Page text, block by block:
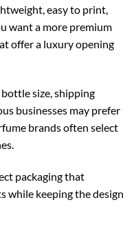
easy to print,
want a more premium
offer a luxury opening
size, shipping
businesses may prefer
brands often select
packaging that
while keeping the design